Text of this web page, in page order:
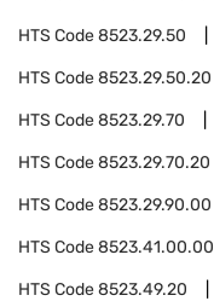
HTS Code8523.29.50
HTS Code8523.29.50.20
HTS Code8523.29.70
HTS Code8523.29.70.20
HTS Code8523.29.90.00
HTS Code8523.41.00.00
HTS Code8523.49.20